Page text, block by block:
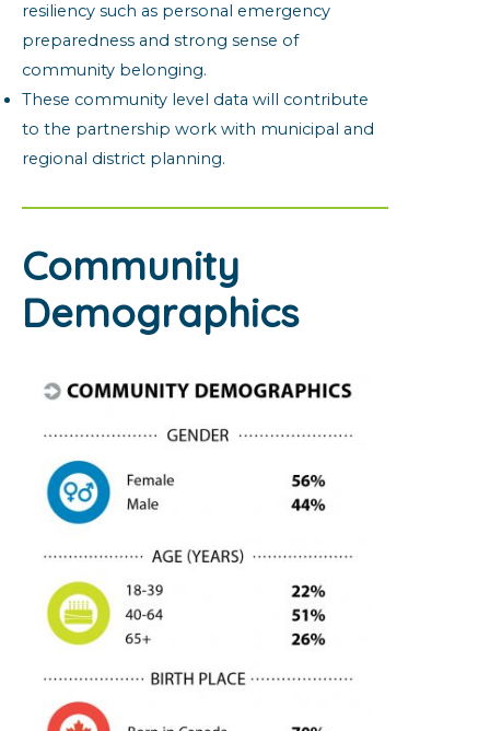
resiliency such as personal emergency
preparedness and strong sense of
community belonging.
These community level data will contribute
to the partnership work with municipal and
regional district planning.
Community
Demographics